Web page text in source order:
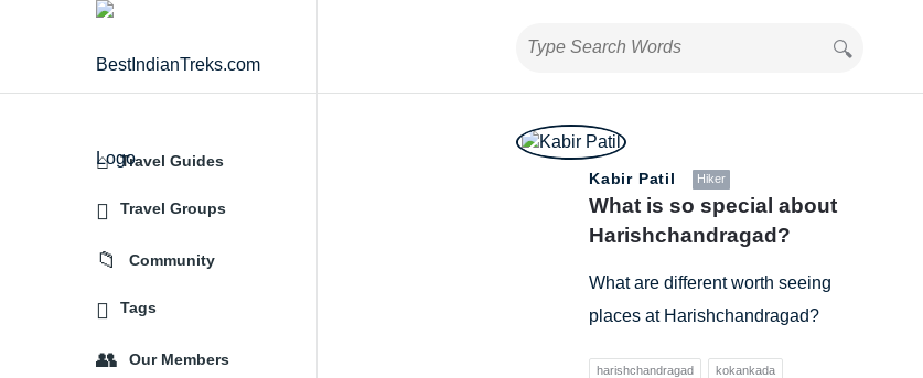
BestIndianTreks.com
BestIndianTreks.com
Questions
Kabir Patil Hiker
What is so special about
Harishchandragad?
What are different worth seeing
places at Harishchandragad?
harishchandragad kokankada
Explore
Travel Guides
Travel Groups
Community
Tags
Our Members